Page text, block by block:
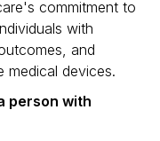
commitment to
with
and
medical devices.
person with